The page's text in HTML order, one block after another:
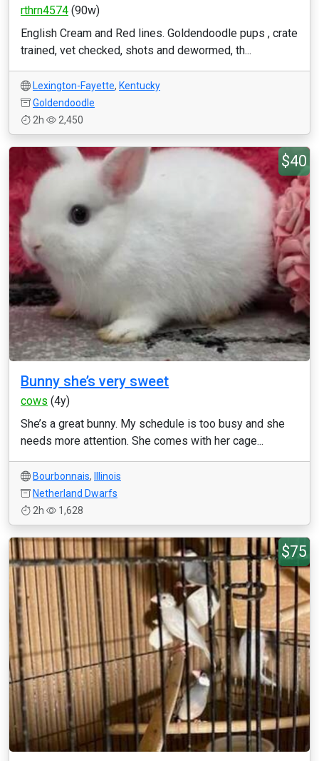
rthrn4574 (90w)
English Cream and Red lines. Goldendoodle pups , crate
trained, vet checked, shots and dewormed, th...
Lexington-Fayette, Kentucky
Goldendoodle
2h
2,450
$40
Bunny she’s very sweet
cows (4y)
She’s a great bunny. My schedule is too busy and she
needs more attention. She comes with her cage...
Bourbonnais,
Illinois
Netherland Dwarfs
2h
1,628
$75